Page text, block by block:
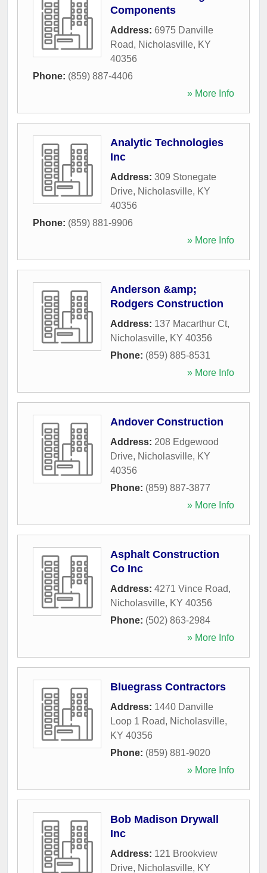
Components
Address: 6975 Danville
Road, Nicholasville, KY
40356
Phone: (859) 887-4406
» More Info
Analytic Technologies
Inc
Address: 309 Stonegate
Drive, Nicholasville, KY
40356
Phone: (859) 881-9906
» More Info
Anderson &amp;
Rodgers Construction
Address: 137 Macarthur Ct,
Nicholasville, KY 40356
Phone: (859) 885-8531
» More Info
Andover Construction
Address: 208 Edgewood
Drive, Nicholasville, KY
40356
Phone: (859) 887-3877
» More Info
Asphalt Construction
Co Inc
Address: 4271 Vince Road,
Nicholasville, KY 40356
Phone: (502) 863-2984
» More Info
Bluegrass Contractors
Address: 1440 Danville
Loop 1 Road, Nicholasville,
KY 40356
Phone: (859) 881-9020
» More Info
Bob Madison Drywall
Inc
Address: 121 Brookview
Drive, Nicholasville, KY